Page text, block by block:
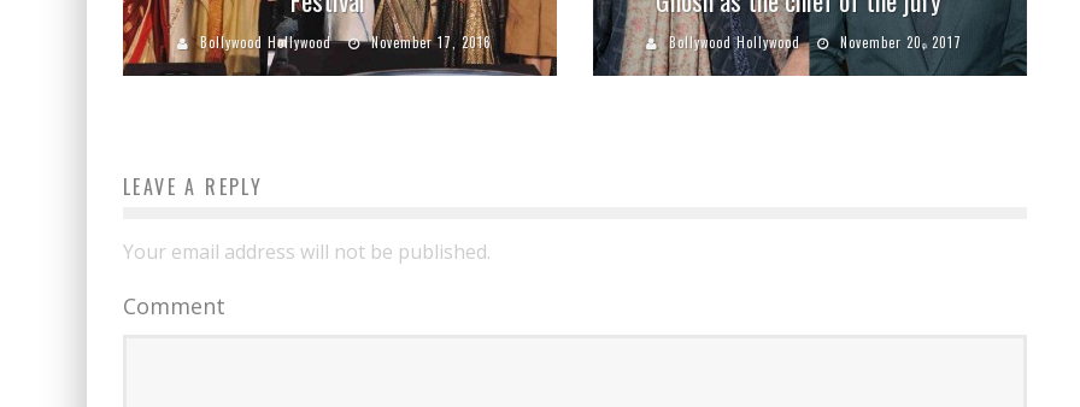
Bollywood Hollywood November 17, 2016 Bollywood Hollywood November 20, 2017
LEAVE A REPLY
Your email address will not be published.
Comment